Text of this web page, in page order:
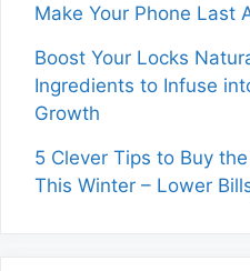
Make Your Phone Last
Boost Your Locks
Ingredients to Infuse
Growth
5 Clever Tips to Buy
This Winter – Lower